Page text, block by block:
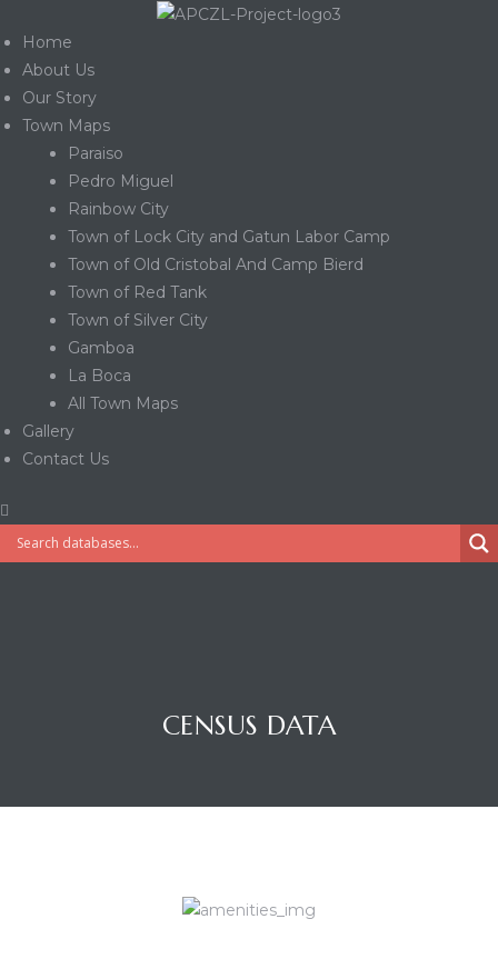
Home
About Us
Our Story
Town Maps
Paraiso
Pedro Miguel
Rainbow City
Town of Lock City and Gatun Labor Camp
Town of Old Cristobal And Camp Bierd
Town of Red Tank
Town of Silver City
Gamboa
La Boca
All Town Maps
Gallery
Contact Us
CENSUS DATA